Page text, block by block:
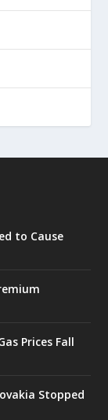
to Cause
Prices Fall
Stopped